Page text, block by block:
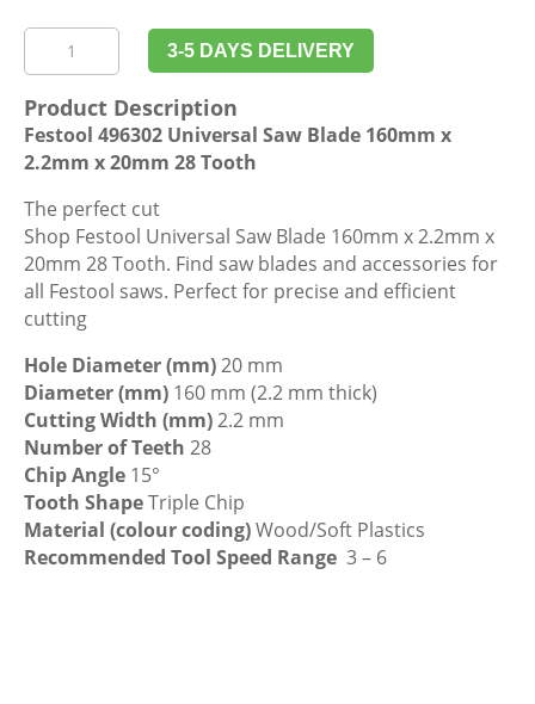
Festool
496302
Universal
Saw
Blade
160mm
x
2.2mm
x
20mm
28
quantity
3-5 DAYS DELIVERY
Product Description
Festool 496302 Universal Saw Blade 160mm x
2.2mm x 20mm 28 Tooth
The perfect cut
Shop Festool Universal Saw Blade 160mm x 2.2mm x
20mm 28 Tooth. Find saw blades and accessories for
all Festool saws. Perfect for precise and efficient
cutting
Hole Diameter (mm)20 mm
Diameter (mm) 160 mm (2.2 mm thick)
Cutting Width (mm)2.2 mm
Number of Teeth 28
Chip Angle 15°
Tooth ShapeTriple Chip
Material (colour coding)Wood/Soft Plastics
Recommended Tool Speed Range 3 – 6